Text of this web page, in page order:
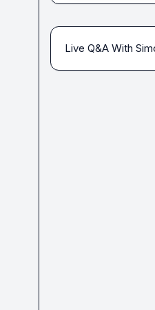
Live Q&A With